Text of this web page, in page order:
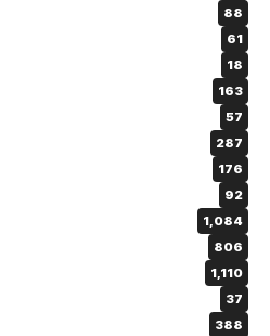
88
61
18
163
57
287
176
92
1,084
806
1,110
37
388